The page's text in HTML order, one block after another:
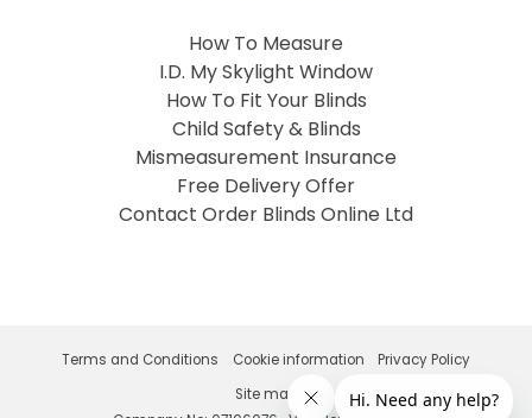
How To Measure
I.D. My Skylight Window
How To Fit Your Blinds
Child Safety & Blinds
Mismeasurement Insurance
Free Delivery Offer
Contact Order Blinds Online Ltd
Terms and Conditions Cookie information Privacy Policy
Site map